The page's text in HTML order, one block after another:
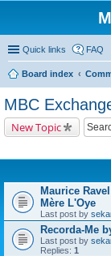
Quick links FAQ
Board index
MBC
New Topic
Maurice
Mère L'Oye
Last post by
Recorda-Me
Last post by
Replies: 1